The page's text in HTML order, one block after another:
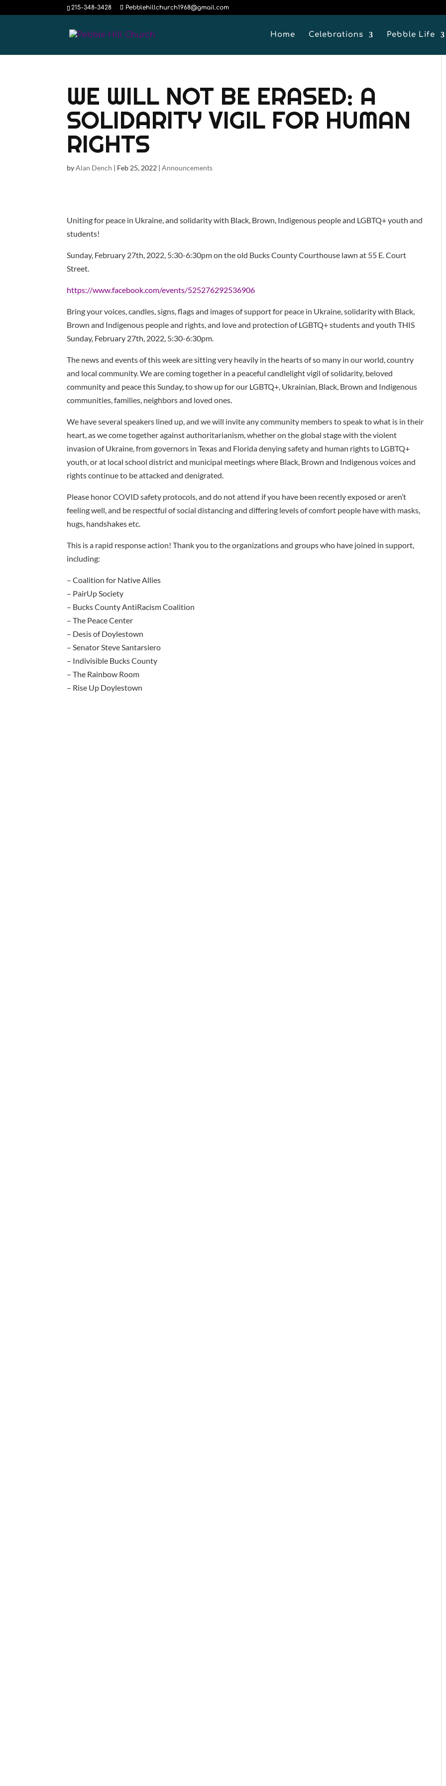
215-348-3428 Pebblehillchurch1968@gmail.com
Home Celebrations Pebble Life
WE WILL NOT BE ERASED: A
SOLIDARITY VIGIL FOR HUMAN
RIGHTS
byAlan Dench | Feb 25, 2022 |Announcements
Uniting for peace in Ukraine, and solidarity with Black, Brown, Indigenous people and LGBTQ+ youth and
students!
Sunday, February 27th, 2022, 5:30-6:30pm on the old Bucks County Courthouse lawn at 55 E. Court
Street.
https://www.facebook.com/events/525276292536906
Bring your voices, candles, signs, flags and images of support for peace in Ukraine, solidarity with Black,
Brown and Indigenous people and rights, and love and protection of LGBTQ+ students and youth THIS
Sunday, February 27th, 2022, 5:30-6:30pm.
The news and events of this week are sitting very heavily in the hearts of so many in our world, country
and local community. We are coming together in a peaceful candlelight vigil of solidarity, beloved
community and peace this Sunday, to show up for our LGBTQ+, Ukrainian, Black, Brown and Indigenous
communities, families, neighbors and loved ones.
We have several speakers lined up, and we will invite any community members to speak to what is in their
heart, as we come together against authoritarianism, whether on the global stage with the violent
invasion of Ukraine, from governors in Texas and Florida denying safety and human rights to LGBTQ+
youth, or at local school district and municipal meetings where Black, Brown and Indigenous voices and
rights continue to be attacked and denigrated.
Please honor COVID safety protocols, and do not attend if you have been recently exposed or aren’t
feeling well, and be respectful of social distancing and differing levels of comfort people have with masks,
hugs, handshakes etc.
This is a rapid response action! Thank you to the organizations and groups who have joined in support,
including:
– Coalition for Native Allies
– PairUp Society
– Bucks County AntiRacism Coalition
– The Peace Center
– Desis of Doylestown
– Senator Steve Santarsiero
– Indivisible Bucks County
– The Rainbow Room
– Rise Up Doylestown